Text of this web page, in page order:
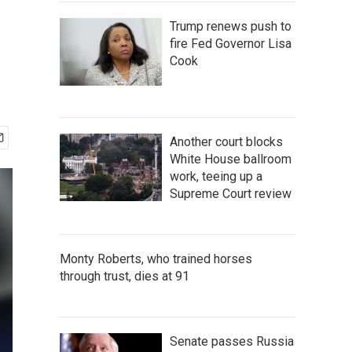
Trump renews push to
fire Fed Governor Lisa
Cook
Another court blocks
White House ballroom
work, teeing up a
Supreme Court review
Monty Roberts, who trained horses
through trust, dies at 91
Senate passes Russia